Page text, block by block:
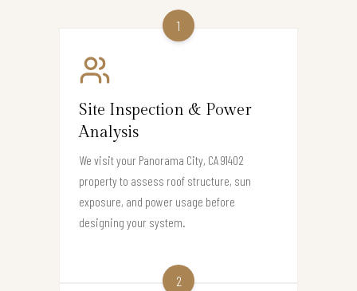
1
Site Inspection & Power
Analysis
We visit your Panorama City, CA 91402
property to assess roof structure, sun
exposure, and power usage before
designing your system.
2